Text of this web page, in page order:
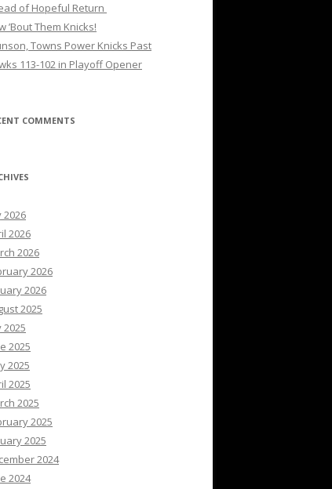
of Hopeful Return
’Bout Them Knicks!
Towns Power Knicks Past
113-102 in Playoff Opener
COMMENTS
2026
2026
2026
2026
2026
2025
2025
2025
2025
2025
2025
2025
2025
2024
2024